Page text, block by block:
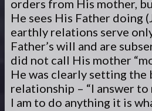
orders from His mother,
He sees His Father doing
earthly relations serve
Father’s will and are
did not call His mother
He was clearly setting
relationship – “I answer
I am to do anything it is